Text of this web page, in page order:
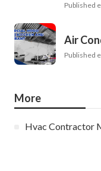
Published
Air
Published
More
Hvac Contractor